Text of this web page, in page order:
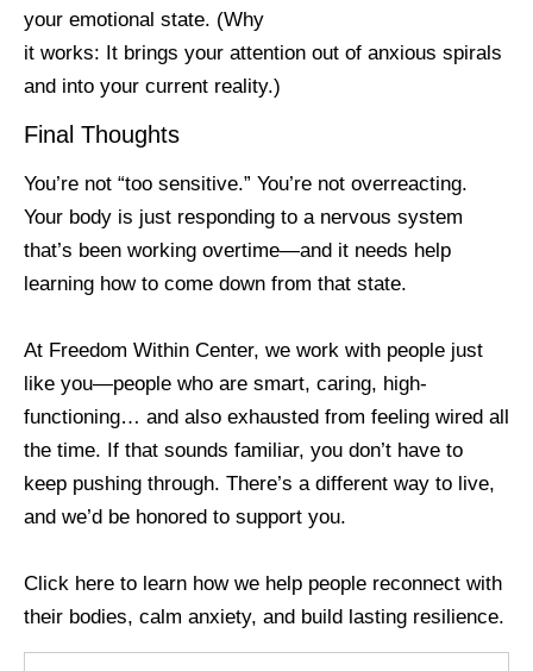
your emotional state. (Why
it works: It brings your attention out of anxious spirals
and into your current reality.)
Final Thoughts
You’re not “too sensitive.” You’re not overreacting.
Your body is just responding to a nervous system
that’s been working overtime—and it needs help
learning how to come down from that state.
At Freedom Within Center, we work with people just
like you—people who are smart, caring, high-
functioning… and also exhausted from feeling wired all
the time. If that sounds familiar, you don’t have to
keep pushing through. There’s a different way to live,
and we’d be honored to support you.
Click here to learn how we help people reconnect with
their bodies, calm anxiety, and build lasting resilience.